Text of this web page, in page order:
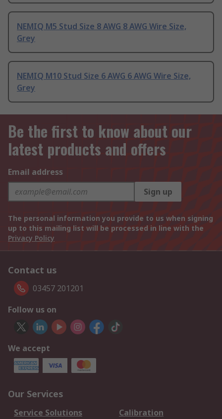
NEMIQ M5 Stud Size 8 AWG 8 AWG Wire Size,
Grey
NEMIQ M10 Stud Size 6 AWG 6 AWG Wire Size,
Grey
Be the first to know about our
latest products and offers
Email address
Sign up
The personal information you provide to us when signing
up to this mailing list will be processed in line with the
Privacy Policy
Contact us
03457 201201
Follow us on
We accept
Our Services
Service Solutions
Calibration